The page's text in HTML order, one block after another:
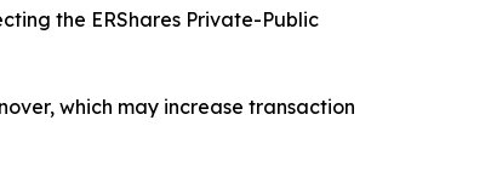
the ERShares Private-Public
which may increase transaction